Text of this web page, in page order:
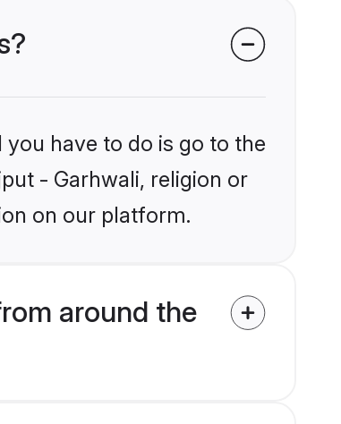
have to do is go to the
- Garhwali, religion or
on our platform.
around the